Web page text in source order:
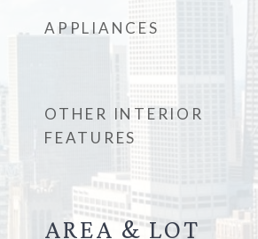
APPLIANCES
OTHER INTERIOR
FEATURES
AREA & LOT